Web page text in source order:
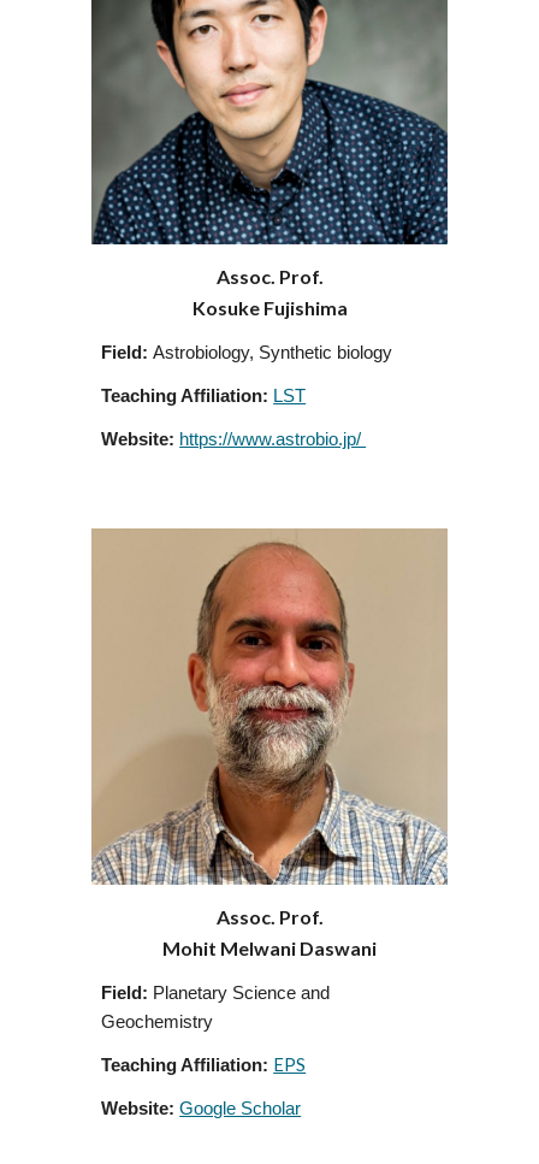
Assoc. Prof.
Kosuke Fujishima
Field:Astrobiology, Synthetic biology
Teaching Affiliation: LST
Website: https://www.astrobio.jp/
Assoc. Prof.
Mohit Melwani Daswani
Field: Planetary Science and
Geochemistry
Teaching Affiliation: EPS
Website: Google Scholar